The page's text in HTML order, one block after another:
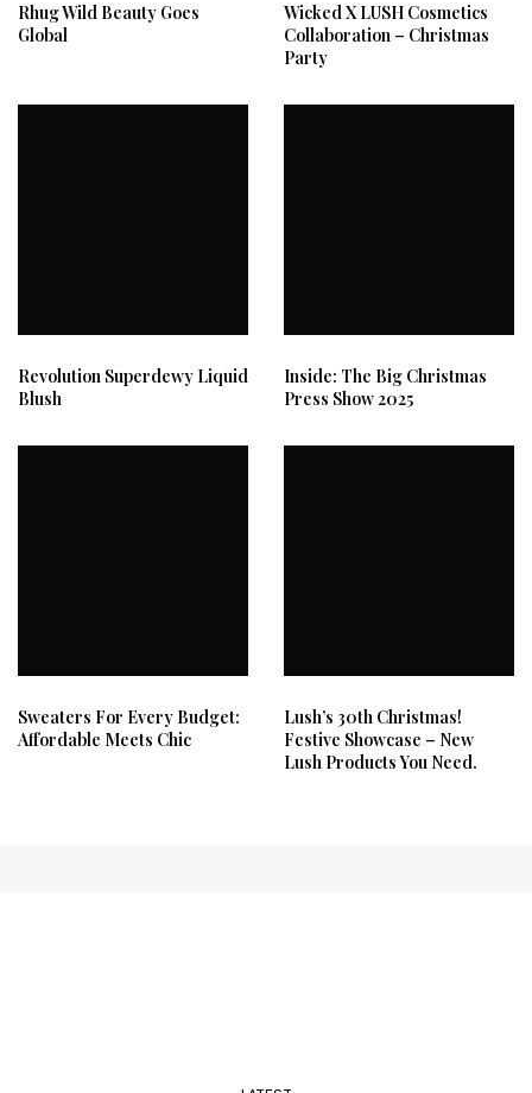
Rhug Wild Beauty Goes
Global
Wicked X LUSH Cosmetics
Collaboration – Christmas
Party
Revolution Superdewy Liquid
Blush
Inside: The Big Christmas
Press Show 2025
Sweaters For Every Budget:
Affordable Meets Chic
Lush’s 30th Christmas!
Festive Showcase – New
Lush Products You Need.